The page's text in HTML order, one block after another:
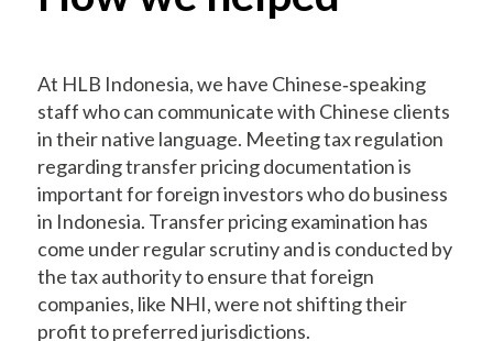
At HLB Indonesia, we have Chinese‐speaking
staff who can communicate with Chinese clients
in their native language. Meeting tax regulation
regarding transfer pricing documentation is
important for foreign investors who do business
in Indonesia. Transfer pricing examination has
come under regular scrutiny and is conducted by
the tax authority to ensure that foreign
companies, like NHI, were not shifting their
profit to preferred jurisdictions.